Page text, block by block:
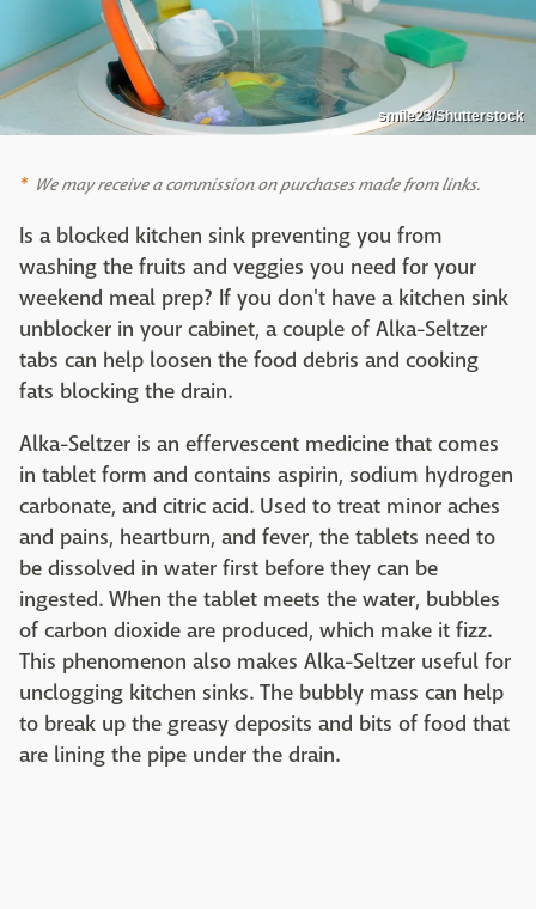
smile23/Shutterstock
We may receive a commission on purchases made from links.
Is a blocked kitchen sink preventing you from
washing the fruits and veggies you need for your
weekend meal prep? If you don't have a kitchen sink
unblocker in your cabinet, a couple of Alka-Seltzer
tabs can help loosen the food debris and cooking
fats blocking the drain.
Alka-Seltzer is an effervescent medicine that comes
in tablet form and contains aspirin, sodium hydrogen
carbonate, and citric acid. Used to treat minor aches
and pains, heartburn, and fever, the tablets need to
be dissolved in water first before they can be
ingested. When the tablet meets the water, bubbles
of carbon dioxide are produced, which make it fizz.
This phenomenon also makes Alka-Seltzer useful for
unclogging kitchen sinks. The bubbly mass can help
to break up the greasy deposits and bits of food that
are lining the pipe under the drain.